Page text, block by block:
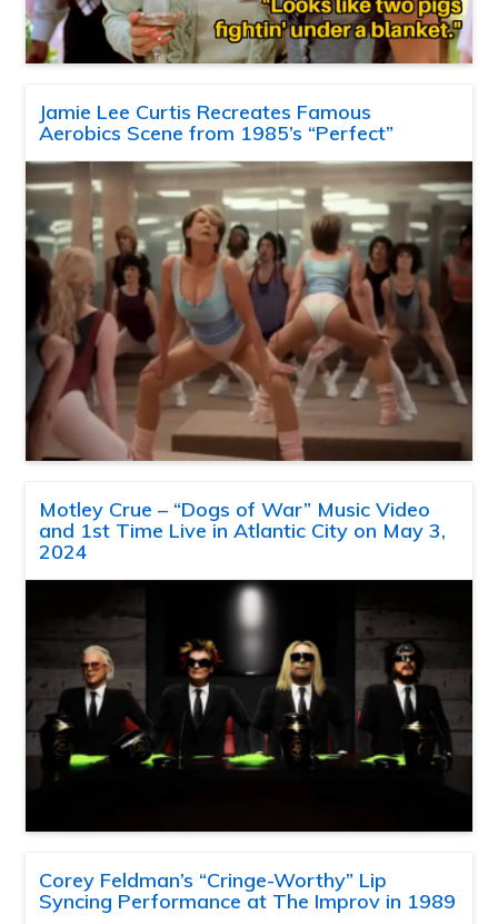
Jamie Lee Curtis Recreates Famous
Aerobics Scene from 1985’s “Perfect”
Motley Crue – “Dogs of War” Music Video
and 1st Time Live in Atlantic City on May 3,
2024
Corey Feldman’s “Cringe-Worthy” Lip
Syncing Performance at The Improv in 1989